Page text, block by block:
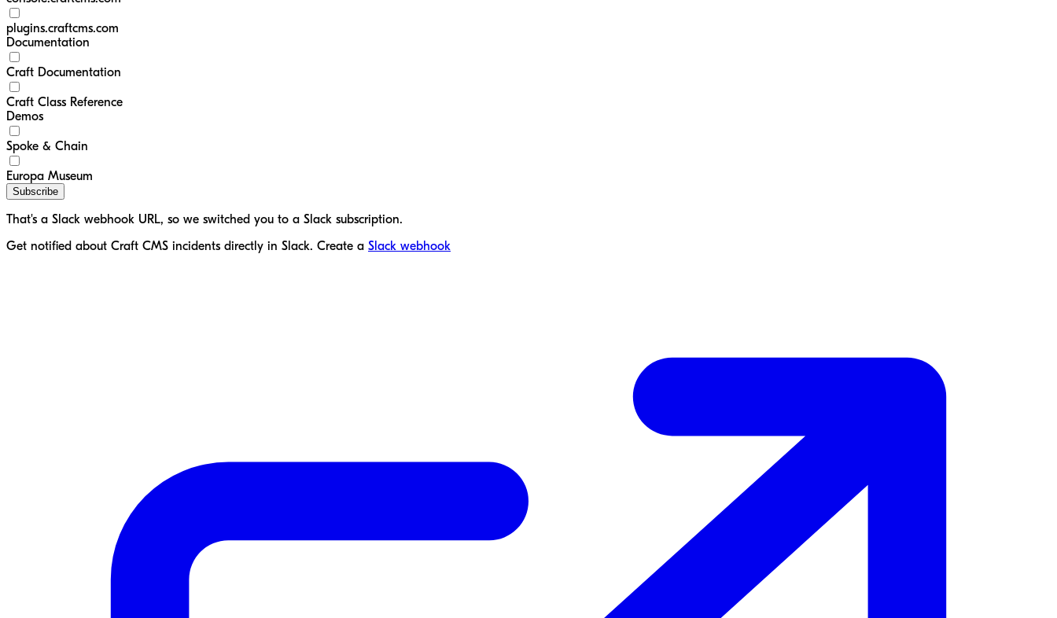
plugins.craftcms.com
Documentation
Craft Documentation
Craft Class Reference
Demos
Spoke & Chain
Europa Museum
Subscribe
That's a Slack webhook URL, so we switched you to a Slack subscription.
Get notified about Craft CMS incidents directly in Slack. Create a Slack webhook